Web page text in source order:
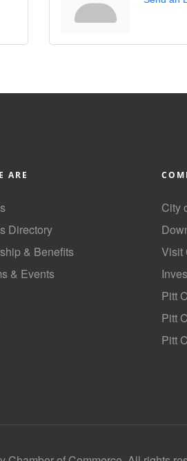
ARE
Directory
& Benefits
& Events
City
Visit
Pitt
Pitt
Pitt